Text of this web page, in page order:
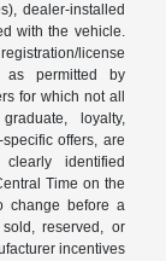
dealer-installed
with the vehicle.
license
as permitted by
for which not all
loyalty,
offers, are
identified
Time on the
change before a
reserved, or
incentives